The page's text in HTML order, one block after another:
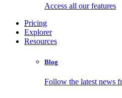
Access all our features
Pricing
Explorer
Resources
Blog
Follow the latest news